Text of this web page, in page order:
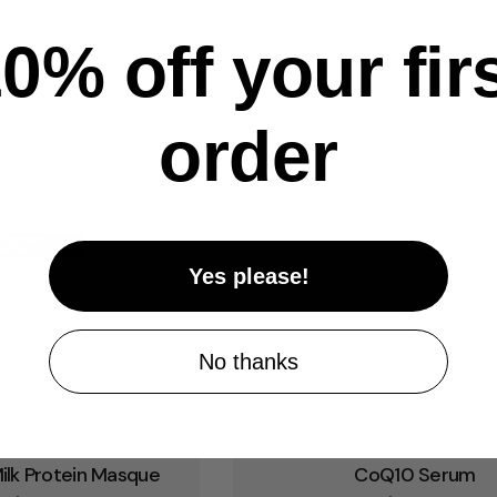
Protein Masque CoQ10 Serum
off your
order
Yes please!
No thanks